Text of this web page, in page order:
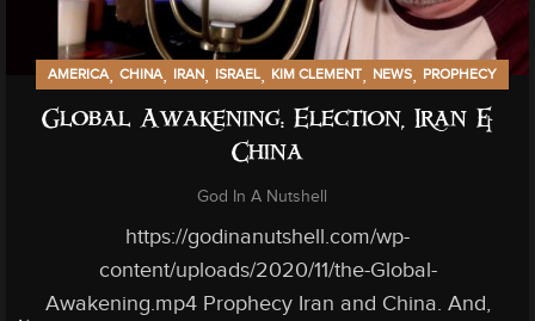
AMERICA, CHINA, IRAN, ISRAEL, KIM CLEMENT, NEWS, PROPHECY
Global Awakening: Election, Iran &
China
God In A Nutshell
https://godinanutshell.com/wp-
content/uploads/2020/11/the-Global-
Awakening.mp4 Prophecy Iran and China. And,